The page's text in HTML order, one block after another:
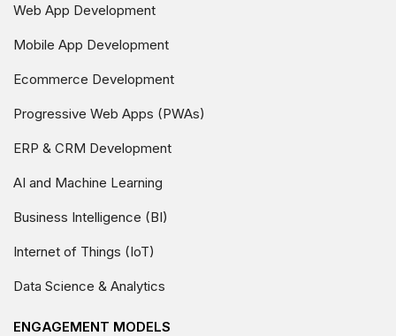
Web App Development
Mobile App Development
Ecommerce Development
Progressive Web Apps (PWAs)
ERP & CRM Development
AI and Machine Learning
Business Intelligence (BI)
Internet of Things (IoT)
Data Science & Analytics
ENGAGEMENT MODELS